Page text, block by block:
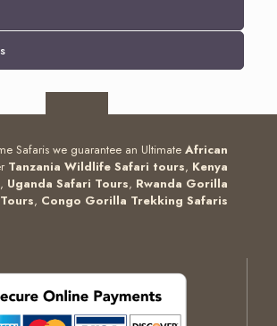
Safaris we guarantee an Ultimate African
Tanzania Wildlife Safari tours, Kenya
, Uganda Safari Tours, Rwanda Gorilla
Tours, Congo Gorilla Trekking Safaris